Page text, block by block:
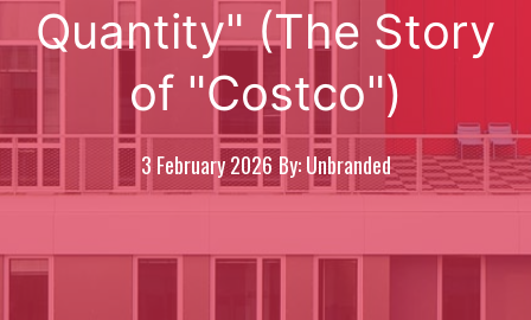
Quantity" (The Story
of "Costco")
3 February 2026By: Unbranded